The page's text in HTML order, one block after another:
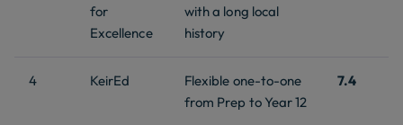
for
Excellence
with a long local
history
4 KeirEd
Flexible one-to-one
from Prep to Year 12
7.4